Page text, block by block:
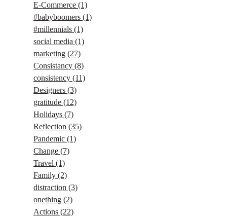
E-Commerce (1)
#babyboomers (1)
#millennials (1)
social media (1)
marketing (27)
Consistancy (8)
consistency (11)
Designers (3)
gratitude (12)
Holidays (7)
Reflection (35)
Pandemic (1)
Change (7)
Travel (1)
Family (2)
distraction (3)
onething (2)
Actions (22)